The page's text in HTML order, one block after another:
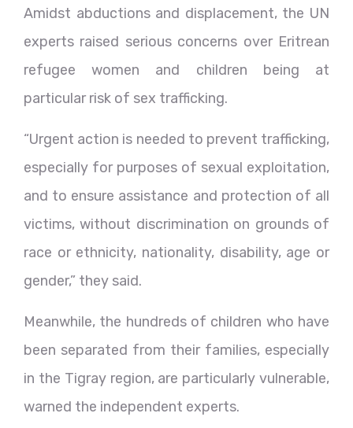
Amidst abductions and displacement, the UN
experts raised serious concerns over Eritrean
refugee women and children being at
particular risk of sex trafficking.
“Urgent action is needed to prevent trafficking,
especially for purposes of sexual exploitation,
and to ensure assistance and protection of all
victims, without discrimination on grounds of
race or ethnicity, nationality, disability, age or
gender,” they said.
Meanwhile, the hundreds of children who have
been separated from their families, especially
in the Tigray region, are particularly vulnerable,
warned the independent experts.